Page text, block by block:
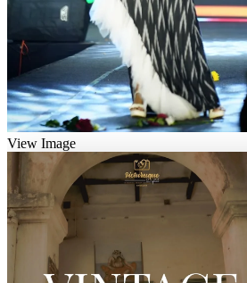
View Image